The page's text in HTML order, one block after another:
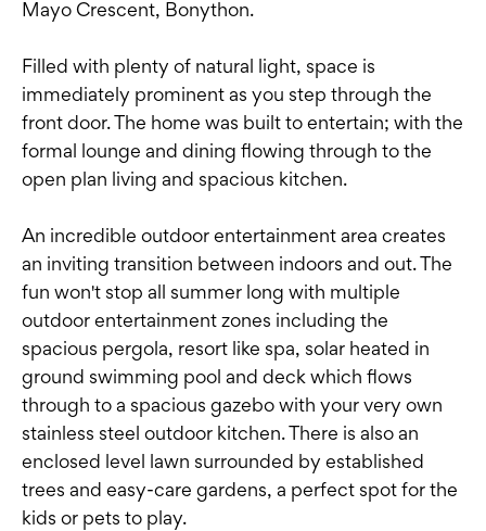
Mayo Crescent, Bonython.
Filled with plenty of natural light, space is
immediately prominent as you step through the
front door. The home was built to entertain; with the
formal lounge and dining flowing through to the
open plan living and spacious kitchen.
An incredible outdoor entertainment area creates
an inviting transition between indoors and out. The
fun won't stop all summer long with multiple
outdoor entertainment zones including the
spacious pergola, resort like spa, solar heated in
ground swimming pool and deck which flows
through to a spacious gazebo with your very own
stainless steel outdoor kitchen. There is also an
enclosed level lawn surrounded by established
trees and easy-care gardens, a perfect spot for the
kids or pets to play.